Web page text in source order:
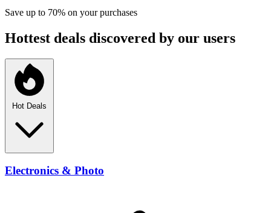
Save up to 70% on your purchases
Hottest deals discovered by our users
Hot Deals
Electronics & Photo